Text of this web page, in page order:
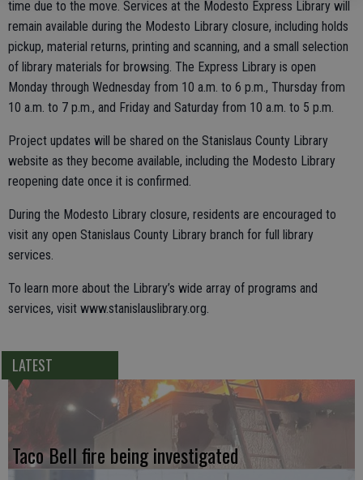
time due to the move. Services at the Modesto Express Library will
remain available during the Modesto Library closure, including holds
pickup, material returns, printing and scanning, and a small selection
of library materials for browsing. The Express Library is open
Monday through Wednesday from 10 a.m. to 6 p.m., Thursday from
10 a.m. to 7 p.m., and Friday and Saturday from 10 a.m. to 5 p.m.
Project updates will be shared on the Stanislaus County Library
website as they become available, including the Modesto Library
reopening date once it is confirmed.
During the Modesto Library closure, residents are encouraged to
visit any open Stanislaus County Library branch for full library
services.
To learn more about the Library’s wide array of programs and
services, visit www.stanislauslibrary.org.
LATEST
Taco Bell fire being investigated